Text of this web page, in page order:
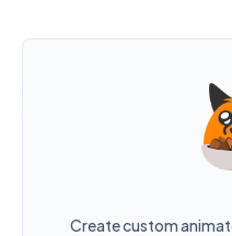
Create custom